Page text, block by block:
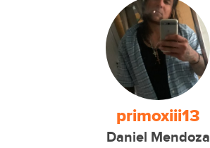
primoxiii13
Daniel Mendoza